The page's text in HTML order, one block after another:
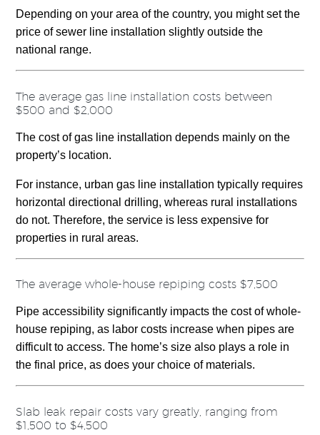
Depending on your area of the country, you might set the
price of sewer line installation slightly outside the
national range.
The average gas line installation costs between
$500 and $2,000
The cost of gas line installation depends mainly on the
property’s location.
For instance, urban gas line installation typically requires
horizontal directional drilling, whereas rural installations
do not. Therefore, the service is less expensive for
properties in rural areas.
The average whole-house repiping costs $7,500
Pipe accessibility significantly impacts the cost of whole-
house repiping, as labor costs increase when pipes are
difficult to access. The home’s size also plays a role in
the final price, as does your choice of materials.
Slab leak repair costs vary greatly, ranging from
$1,500 to $4,500